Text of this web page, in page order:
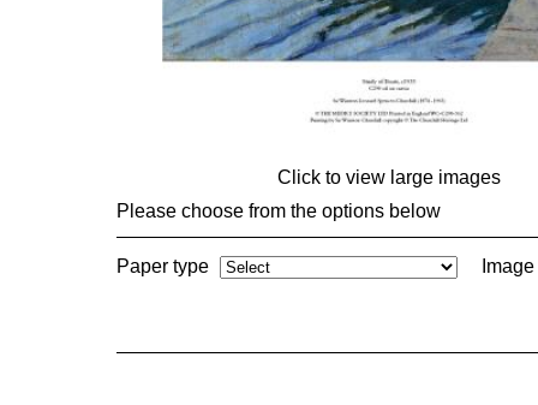
Click to view large images
Please choose from the options below
Paper type